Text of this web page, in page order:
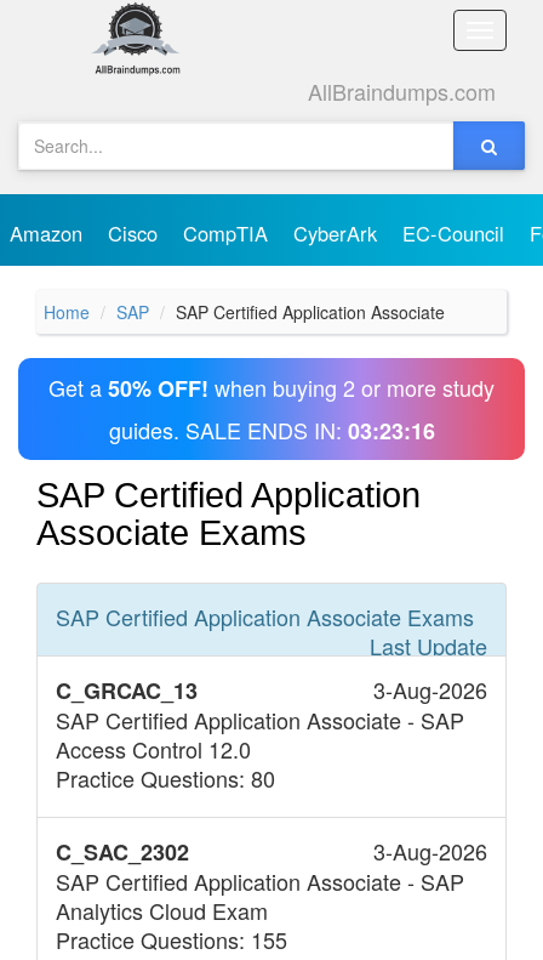
Toggle
AllBraindumps.com
Amazon Cisco CompTIA CyberArk EC-Council
Home SAP SAP Certified Application Associate
Get a50% OFF! when buying 2 or more study
guides. SALE ENDS IN: 03:23:15
SAP Certified Application
Associate Exams
SAP Certified Application Associate Exams
Last Update
C_GRCAC_13
3-Aug-2026
SAP Certified Application Associate - SAP
Access Control 12.0
Practice Questions: 80
C_SAC_2302
3-Aug-2026
SAP Certified Application Associate - SAP
Analytics Cloud Exam
Practice Questions: 155